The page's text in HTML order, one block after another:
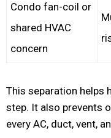
Condo fan-coil or
shared HVAC
concern
This separation helps
step. It also prevents
every AC, duct, vent,